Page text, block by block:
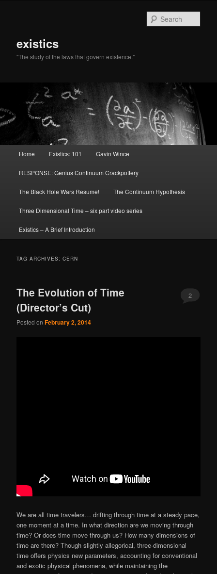
existics
"The study of the laws that govern existence."
Skip to primary content
Skip to secondary content
Home Existics: 101 Gavin Wince
RESPONSE: Genius Continuum Crackpottery
The Black Hole Wars Resume! The Continuum Hypothesis
Three Dimensional Time – six part video series
Existics – A Brief Introduction
TAG ARCHIVES:CERN
The Evolution of Time
(Director’s Cut)
Posted onFebruary 2, 2014
2
We are all time travelers… drifting through time at a steady pace,
one moment at a time. In what direction are we moving through
time? Or does time move through us? How many dimensions of
time are there? Though slightly allegorical, three-dimensional
time offers physics new parameters, accounting for conventional
and exotic physical phenomena, while maintaining the